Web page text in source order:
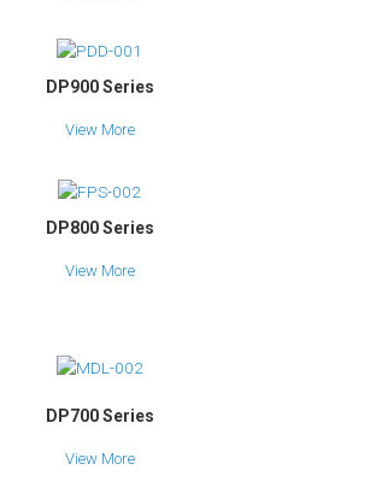
DP900 Series
View More
DP800 Series
View More
DP700 Series
View More